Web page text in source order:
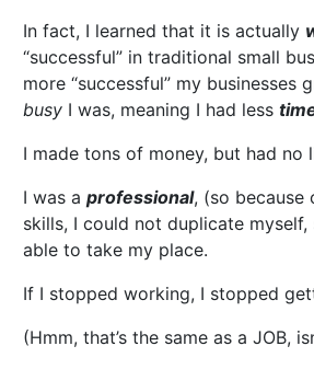
In fact, I learned that it is actually
“successful” in traditional small
more “successful” my businesses
busy I was, meaning I had less
I made tons of money, but had no
I was a professional, (so because
skills, I could not duplicate
able to take my place.
If I stopped working, I stopped
(Hmm, that’s the same as a JOB,